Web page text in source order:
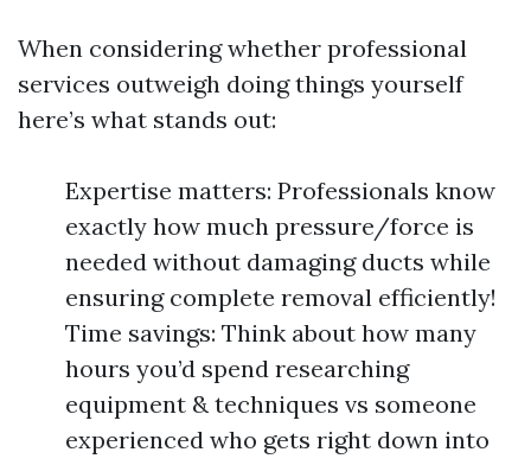
When considering whether professional
services outweigh doing things yourself
here’s what stands out:
Expertise matters: Professionals know
exactly how much pressure/force is
needed without damaging ducts while
ensuring complete removal efficiently!
Time savings: Think about how many
hours you’d spend researching
equipment & techniques vs someone
experienced who gets right down into